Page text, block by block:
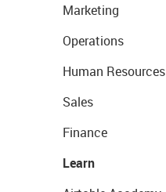
Marketing
Operations
Human Resources
Sales
Finance
Learn